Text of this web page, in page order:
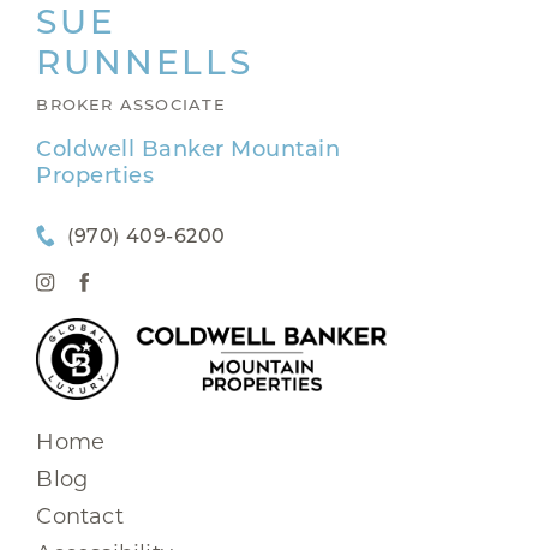
SUE
RUNNELLS
BROKER ASSOCIATE
Coldwell Banker Mountain
Properties
(970) 409-6200
Home
Blog
Contact